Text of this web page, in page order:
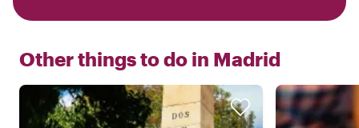
Other things to do in Madrid